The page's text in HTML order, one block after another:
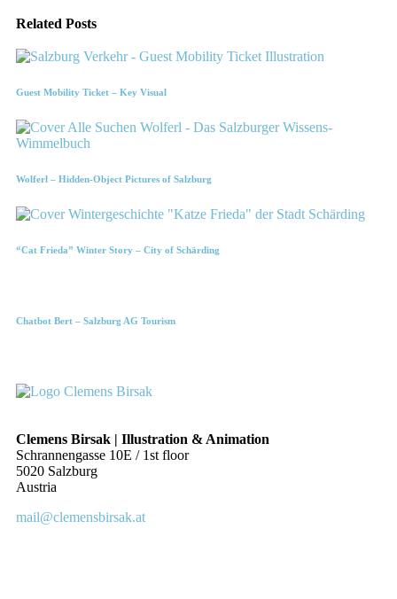
Related Posts
Guest Mobility Ticket – Key Visual
Wolferl – Hidden-Object Pictures of Salzburg
“Cat Frieda” Winter Story – City of Schärding
Chatbot Bert – Salzburg AG Tourism
Clemens Birsak | Illustration & Animation
Schrannengasse 10E / 1st floor
5020 Salzburg
Austria
mail@clemensbirsak.at